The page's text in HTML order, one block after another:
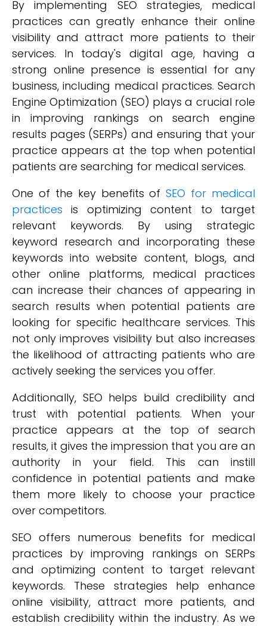
By implementing SEO strategies, medical
practices can greatly enhance their online
visibility and attract more patients to their
services. In today's digital age, having a
strong online presence is essential for any
business, including medical practices. Search
Engine Optimization (SEO) plays a crucial role
in improving rankings on search engine
results pages (SERPs) and ensuring that your
practice appears at the top when potential
patients are searching for medical services.
One of the key benefits ofSEO for medical
practices is optimizing content to target
relevant keywords. By using strategic
keyword research and incorporating these
keywords into website content, blogs, and
other online platforms, medical practices
can increase their chances of appearing in
search results when potential patients are
looking for specific healthcare services. This
not only improves visibility but also increases
the likelihood of attracting patients who are
actively seeking the services you offer.
Additionally, SEO helps build credibility and
trust with potential patients. When your
practice appears at the top of search
results, it gives the impression that you are an
authority in your field. This can instill
confidence in potential patients and make
them more likely to choose your practice
over competitors.
SEO offers numerous benefits for medical
practices by improving rankings on SERPs
and optimizing content to target relevant
keywords. These strategies help enhance
online visibility, attract more patients, and
establish credibility within the industry. As we